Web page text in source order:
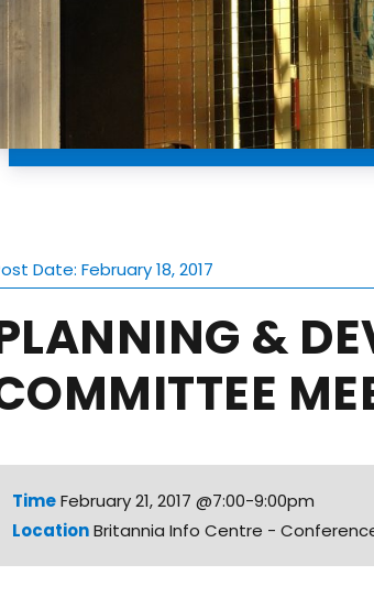
Date: February 18, 2017
&
TimeFebruary 21, 2017 @7:00-9:00pm
LocationBritannia Info Centre -